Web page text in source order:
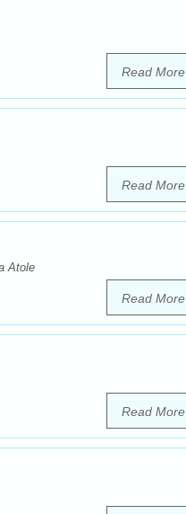
Read More
Read More
Atole
Read More
Read More